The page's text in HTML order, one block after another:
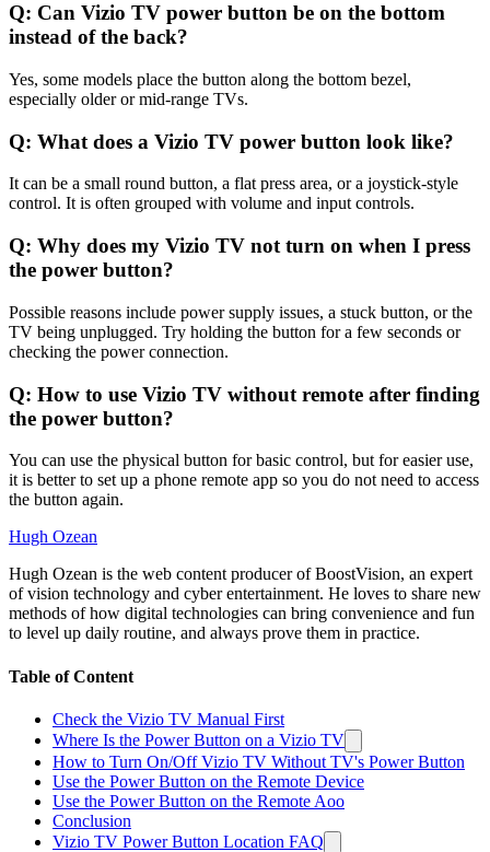
Q: Can Vizio TV power button be on the bottom
instead of the back?
Yes, some models place the button along the bottom bezel,
especially older or mid-range TVs.
Q: What does a Vizio TV power button look like?
It can be a small round button, a flat press area, or a joystick-style
control. It is often grouped with volume and input controls.
Q: Why does my Vizio TV not turn on when I press
the power button?
Possible reasons include power supply issues, a stuck button, or the
TV being unplugged. Try holding the button for a few seconds or
checking the power connection.
Q: How to use Vizio TV without remote after finding
the power button?
You can use the physical button for basic control, but for easier use,
it is better to set up a phone remote app so you do not need to access
the button again.
Hugh Ozean
Hugh Ozean is the web content producer of BoostVision, an expert
of vision technology and cyber entertainment. He loves to share new
methods of how digital technologies can bring convenience and fun
to level up daily routine, and always prove them in practice.
Table of Content
Check the Vizio TV Manual First
Where Is the Power Button on a Vizio TV
How to Turn On/Off Vizio TV Without TV's Power Button
Use the Power Button on the Remote Device
Use the Power Button on the Remote Aoo
Conclusion
Vizio TV Power Button Location FAQ